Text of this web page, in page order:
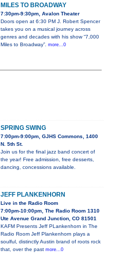
MILES TO BROADWAY
7:30pm-9:30pm, Avalon Theater
Doors open at 6:30 PM J. Robert Spencer
takes you on a musical journey across
genres and decades with his show “7,000
Miles to Broadway”. more...0
SPRING SWING
7:00pm-9:00pm, GJHS Commons, 1400
N. 5th St.
Join us for the final jazz band concert of
the year! Free admission, free desserts,
dancing, concessions available.
JEFF PLANKENHORN
Live in the Radio Room
7:00pm-10:00pm, The Radio Room 1310
Ute Avenue Grand Junction, CO 81501
KAFM Presents Jeff PLankenhorn in The
Radio Room Jeff Plankenhorn plays a
soulful, distinctly Austin brand of roots rock
that, over the past more...0